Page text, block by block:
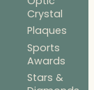
Crystal
Plaques
Sports
Awards
Stars &